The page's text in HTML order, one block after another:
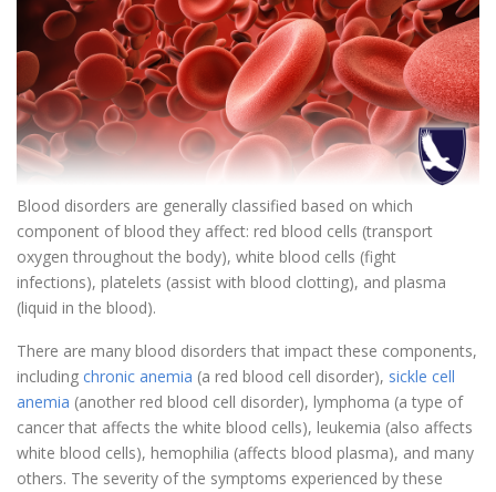
Blood disorders are generally classified based on which
component of blood they affect: red blood cells (transport
oxygen throughout the body), white blood cells (fight
infections), platelets (assist with blood clotting), and plasma
(liquid in the blood).
There are many blood disorders that impact these components,
including chronic anemia (a red blood cell disorder), sickle cell
anemia (another red blood cell disorder), lymphoma (a type of
cancer that affects the white blood cells), leukemia (also affects
white blood cells), hemophilia (affects blood plasma), and many
others. The severity of the symptoms experienced by these